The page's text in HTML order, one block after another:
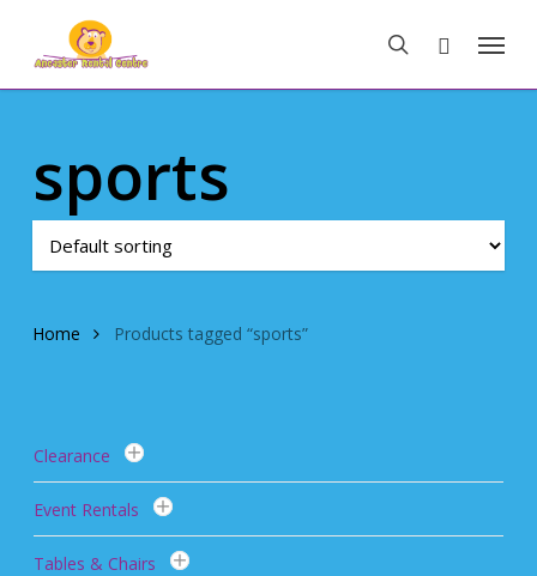
main
search
Menu
sports
Home Products tagged “sports”
Clearance
Event Rentals
Tables & Chairs